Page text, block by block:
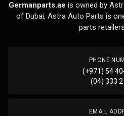
Germanparts.ae is owned by
of Dubai, Astra Auto Parts is
parts
PHONE
(+971) 54
(04) 333 2
EMAIL